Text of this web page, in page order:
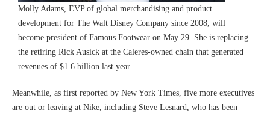
Molly Adams, EVP of global merchandising and product
development for The Walt Disney Company since 2008, will
become president of Famous Footwear on May 29. She is replacing
the retiring Rick Ausick at the Caleres-owned chain that generated
revenues of $1.6 billion last year.
Meanwhile, as first reported by New York Times, five more executives
are out or leaving at Nike, including Steve Lesnard, who has been